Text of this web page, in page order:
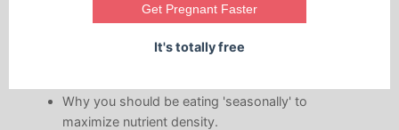
The basic preconception food principles.
How to maximize nutrients.
Why you should be eating 'seasonally' to
maximize nutrient density.
Get Pregnant Faster
It's totally free